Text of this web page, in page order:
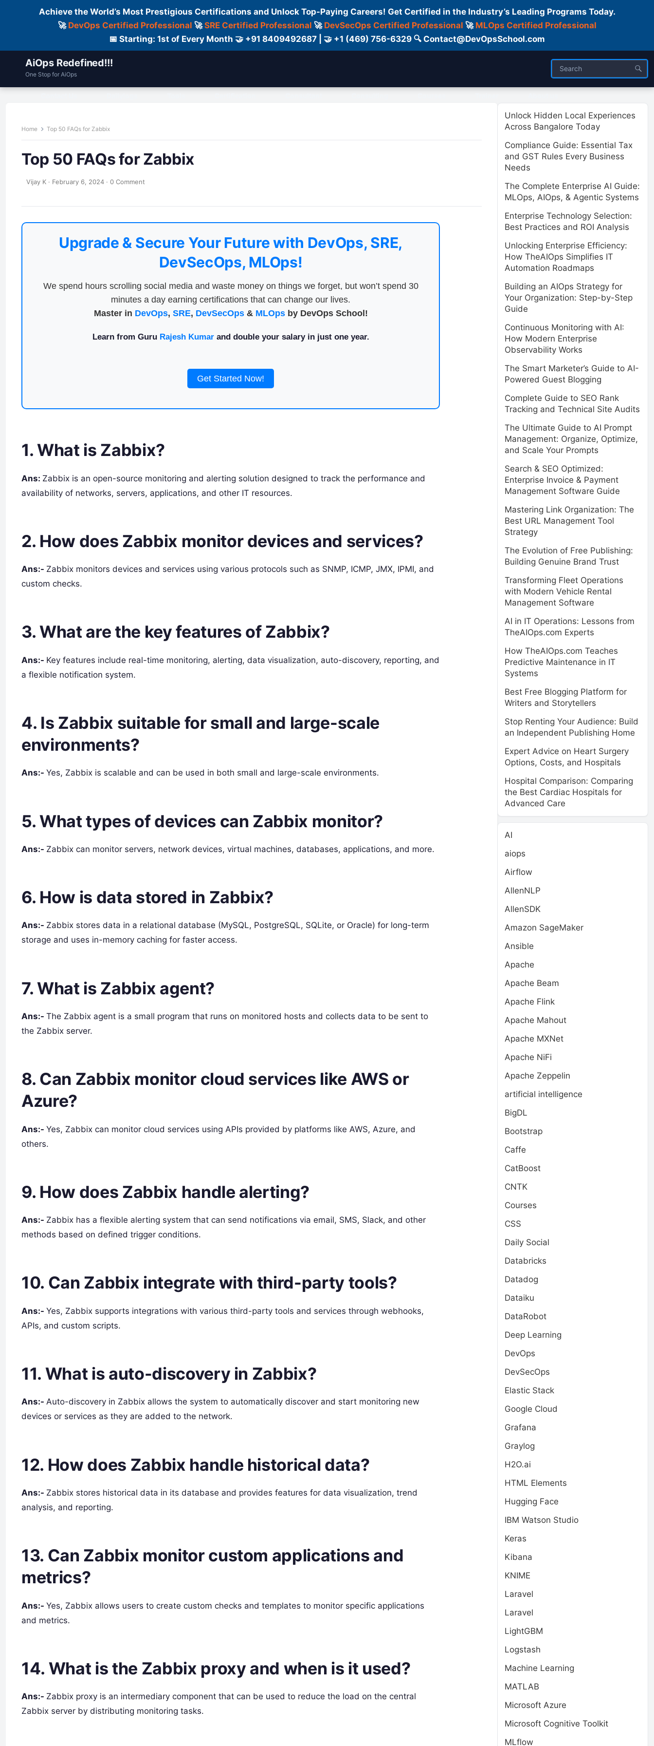
Achieve the World’s Most Prestigious Certifications and Unlock Top-Paying Careers! Get Certified in the Industry’s Leading Programs Today.
🚀 DevOps Certified Professional 🚀SRE Certified Professional 🚀 DevSecOps Certified Professional 🚀 MLOps Certified Professional
📅 Starting: 1st of Every Month 🤝 +91 8409492687 | 🤝 +1 (469) 756-6329 🔍 Contact@DevOpsSchool.com
AiOps Redefined!!!
One Stop for AiOps
Home Top 50 FAQs for Zabbix
Top 50 FAQs for Zabbix
Vijay K · February 6, 2024 · 0 Comment
Upgrade & Secure Your Future with DevOps, SRE,
DevSecOps, MLOps!
We spend hours scrolling social media and waste money on things we forget, but won’t spend 30
minutes a day earning certifications that can change our lives.
Master in DevOps, SRE, DevSecOps& MLOpsby DevOps School!
Learn from Guru Rajesh Kumarand double your salary in just one year.
Get Started Now!
1. What is Zabbix?
Ans: Zabbix is an open-source monitoring and alerting solution designed to track the performance and
availability of networks, servers, applications, and other IT resources.
2. How does Zabbix monitor devices and services?
Ans:- Zabbix monitors devices and services using various protocols such as SNMP, ICMP, JMX, IPMI, and
custom checks.
3. What are the key features of Zabbix?
Ans:- Key features include real-time monitoring, alerting, data visualization, auto-discovery, reporting, and
a flexible notification system.
4. Is Zabbix suitable for small and large-scale
environments?
Ans:- Yes, Zabbix is scalable and can be used in both small and large-scale environments.
5. What types of devices can Zabbix monitor?
Ans:- Zabbix can monitor servers, network devices, virtual machines, databases, applications, and more.
6. How is data stored in Zabbix?
Ans:- Zabbix stores data in a relational database (MySQL, PostgreSQL, SQLite, or Oracle) for long-term
storage and uses in-memory caching for faster access.
7. What is Zabbix agent?
Ans:- The Zabbix agent is a small program that runs on monitored hosts and collects data to be sent to
the Zabbix server.
8. Can Zabbix monitor cloud services like AWS or
Azure?
Ans:- Yes, Zabbix can monitor cloud services using APIs provided by platforms like AWS, Azure, and
others.
9. How does Zabbix handle alerting?
Ans:- Zabbix has a flexible alerting system that can send notifications via email, SMS, Slack, and other
methods based on defined trigger conditions.
10. Can Zabbix integrate with third-party tools?
Ans:- Yes, Zabbix supports integrations with various third-party tools and services through webhooks,
APIs, and custom scripts.
11. What is auto-discovery in Zabbix?
Ans:- Auto-discovery in Zabbix allows the system to automatically discover and start monitoring new
devices or services as they are added to the network.
12. How does Zabbix handle historical data?
Ans:- Zabbix stores historical data in its database and provides features for data visualization, trend
analysis, and reporting.
13. Can Zabbix monitor custom applications and
metrics?
Ans:- Yes, Zabbix allows users to create custom checks and templates to monitor specific applications
and metrics.
14. What is the Zabbix proxy and when is it used?
Ans:- Zabbix proxy is an intermediary component that can be used to reduce the load on the central
Zabbix server by distributing monitoring tasks.
Unlock Hidden Local Experiences
Across Bangalore Today
Compliance Guide: Essential Tax
and GST Rules Every Business
Needs
The Complete Enterprise AI Guide:
MLOps, AIOps, & Agentic Systems
Enterprise Technology Selection:
Best Practices and ROI Analysis
Unlocking Enterprise Efficiency:
How TheAIOps Simplifies IT
Automation Roadmaps
Building an AIOps Strategy for
Your Organization: Step-by-Step
Guide
Continuous Monitoring with AI:
How Modern Enterprise
Observability Works
The Smart Marketer’s Guide to AI-
Powered Guest Blogging
Complete Guide to SEO Rank
Tracking and Technical Site Audits
The Ultimate Guide to AI Prompt
Management: Organize, Optimize,
and Scale Your Prompts
Search & SEO Optimized:
Enterprise Invoice & Payment
Management Software Guide
Mastering Link Organization: The
Best URL Management Tool
Strategy
The Evolution of Free Publishing:
Building Genuine Brand Trust
Transforming Fleet Operations
with Modern Vehicle Rental
Management Software
AI in IT Operations: Lessons from
TheAIOps.com Experts
How TheAIOps.com Teaches
Predictive Maintenance in IT
Systems
Best Free Blogging Platform for
Writers and Storytellers
Stop Renting Your Audience: Build
an Independent Publishing Home
Expert Advice on Heart Surgery
Options, Costs, and Hospitals
Hospital Comparison: Comparing
the Best Cardiac Hospitals for
Advanced Care
AI
aiops
Airflow
AllenNLP
AllenSDK
Amazon SageMaker
Ansible
Apache
Apache Beam
Apache Flink
Apache Mahout
Apache MXNet
Apache NiFi
Apache Zeppelin
artificial intelligence
BigDL
Bootstrap
Caffe
CatBoost
CNTK
Courses
CSS
Daily Social
Databricks
Datadog
Dataiku
DataRobot
Deep Learning
DevOps
DevSecOps
Elastic Stack
Google Cloud
Grafana
Graylog
H2O.ai
HTML Elements
Hugging Face
IBM Watson Studio
Keras
Kibana
KNIME
Laravel
Laravel
LightGBM
Logstash
Machine Learning
MATLAB
Microsoft Azure
Microsoft Cognitive Toolkit
MLflow